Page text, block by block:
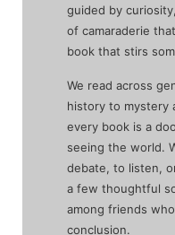
guided by
of camaraderie
book that stirs
We read across
history to mystery
every book is a
seeing the world.
debate, to listen,
a few thoughtful
among friends
conclusion.